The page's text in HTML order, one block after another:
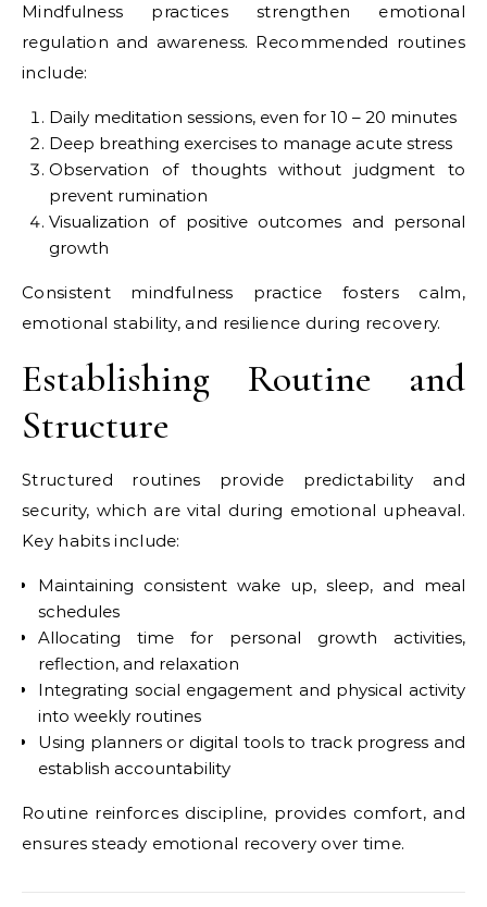
Mindfulness practices strengthen emotional
regulation and awareness. Recommended routines
include:
Daily meditation sessions, even for 10 – 20 minutes
Deep breathing exercises to manage acute stress
Observation of thoughts without judgment to
prevent rumination
Visualization of positive outcomes and personal
growth
Consistent mindfulness practice fosters calm,
emotional stability, and resilience during recovery.
Establishing Routine and
Structure
Structured routines provide predictability and
security, which are vital during emotional upheaval.
Key habits include:
Maintaining consistent wake up, sleep, and meal
schedules
Allocating time for personal growth activities,
reflection, and relaxation
Integrating social engagement and physical activity
into weekly routines
Using planners or digital tools to track progress and
establish accountability
Routine reinforces discipline, provides comfort, and
ensures steady emotional recovery over time.